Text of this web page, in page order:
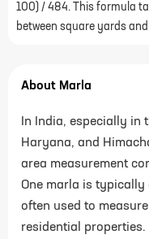
100) / 484. This formula
between square yards
About Marla
In India, especially in
Haryana, and
area measurement
One marla is typically
often used to
residential